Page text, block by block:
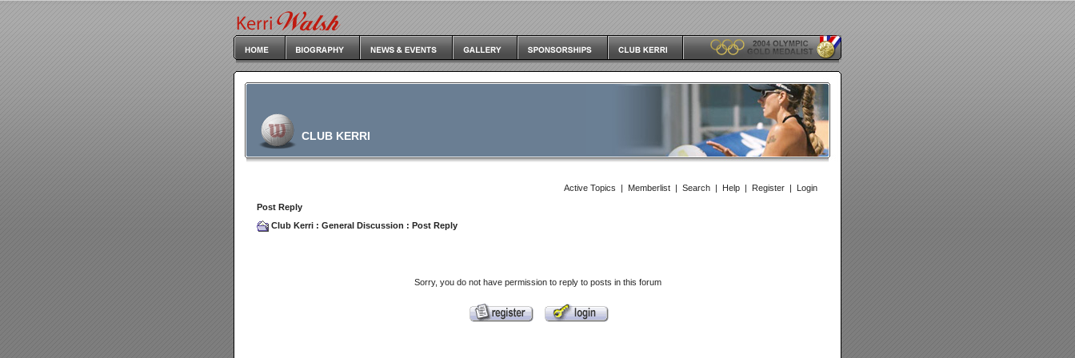
CLUB KERRI
Active Topics | Memberlist | Search | Help | Register | Login
Post Reply
Club Kerri : General Discussion : Post Reply
Sorry, you do not have permission to reply to posts in this forum